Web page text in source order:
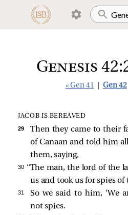
Genesis
« Gen 41 Gen 42
JACOB IS BEREAVED
29
Then they came to their
of Canaan and told him
them, saying,
30 “The man, the lord of the
us and took us for spies of
31
So we said to him, ‘We
not spies.